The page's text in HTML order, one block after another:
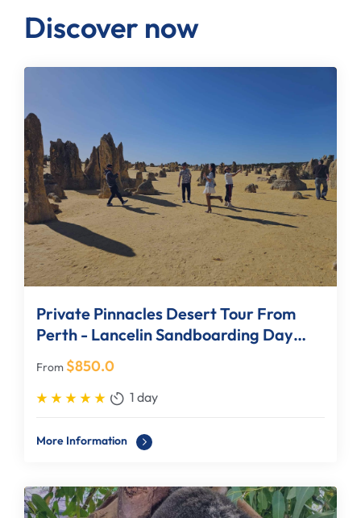
Discover now
Private Pinnacles Desert Tour From
Perth - Lancelin Sandboarding Day
Tour
From $850.0
1 day
More Information